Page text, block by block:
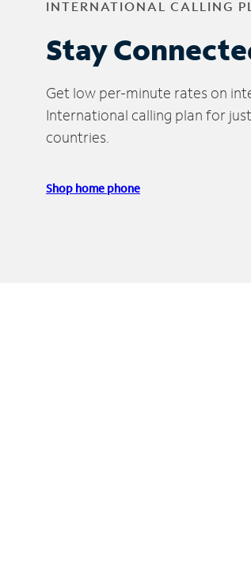
INTERNATIONAL CALLING
Stay
Get low per-minute rates on
International calling plan for
countries.
Shop home phone